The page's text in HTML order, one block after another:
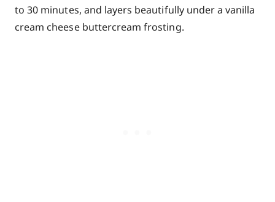
to 30 minutes, and layers beautifully under a vanilla
cream cheese buttercream frosting.